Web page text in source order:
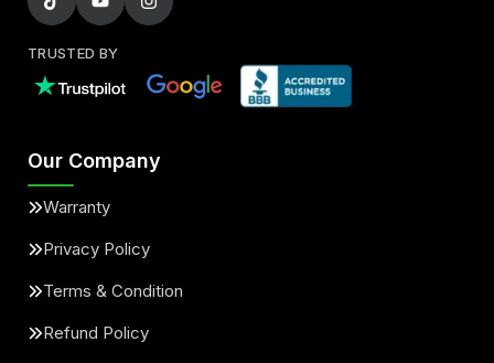
TRUSTED BY
Our Company
Warranty
Privacy Policy
Terms & Condition
Refund Policy